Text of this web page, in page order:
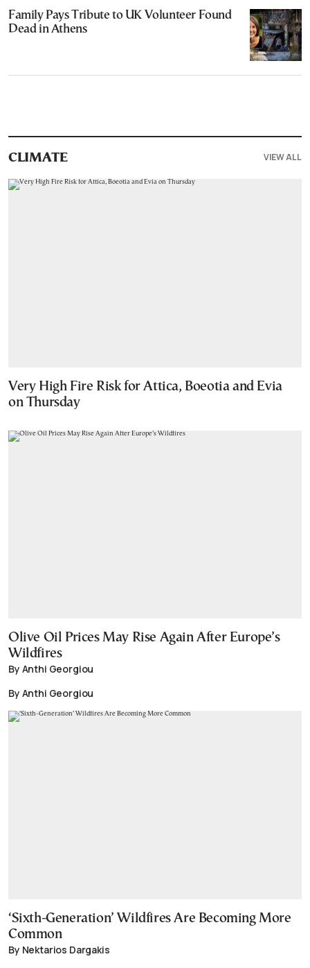
Family Pays Tribute to UK Volunteer Found
Dead in Athens
CLIMATE VIEW ALL
Very High Fire Risk for Attica, Boeotia and Evia
on Thursday
Olive Oil Prices May Rise Again After Europe’s
Wildfires
By Anthi Georgiou
By Anthi Georgiou
‘Sixth-Generation’ Wildfires Are Becoming More
Common
By Nektarios Dargakis